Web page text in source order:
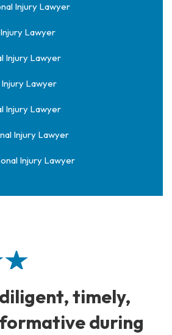
Injury Lawyer
Lawyer
Injury Lawyer
Lawyer
Injury Lawyer
Injury Lawyer
Injury Lawyer
timely,
during